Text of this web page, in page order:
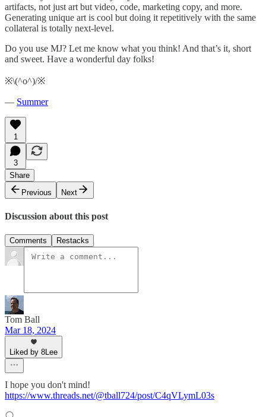
artifacts, not just art but video, code, marketing copy, and more.
Generating unique art is cool but doing it repetitively with the same
collateral is totally next-level.
Do you use MJ? Let me know what you think! And that’s it, short
and sweet. Have a wonderful day folks!
※\(^o^)/※
— Summer
1
3
Share
Previous
Next
Discussion about this post
Comments Restacks
Tom Ball
Mar 18, 2024
Liked by 8Lee
I hope you don't mind!
https://www.threads.net/@tball724/post/C4qVLymL03s